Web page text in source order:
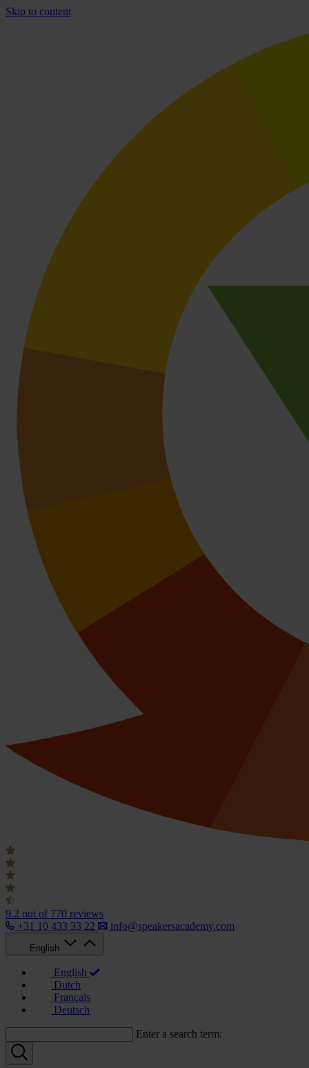
Skip to content
9.2 out of 770 reviews
+31 10 433 33 22
info@speakersacademy.com
English
English
Dutch
Français
Deutsch
Enter a search term: